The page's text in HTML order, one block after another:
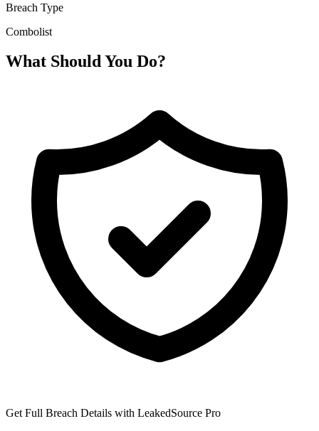
Breach Type
Combolist
What Should You Do?
Get Full Breach Details with LeakedSource Pro